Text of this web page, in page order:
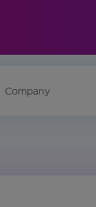
Company